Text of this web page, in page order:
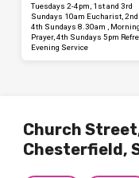
Tuesdays 2-4pm, 1st and 3rd
Sundays 10am Eucharist, 2nd
4th Sundays 8.30am , Morning
Prayer, 4th Sundays 5pm
Evening Service
Church
Chesterfield,